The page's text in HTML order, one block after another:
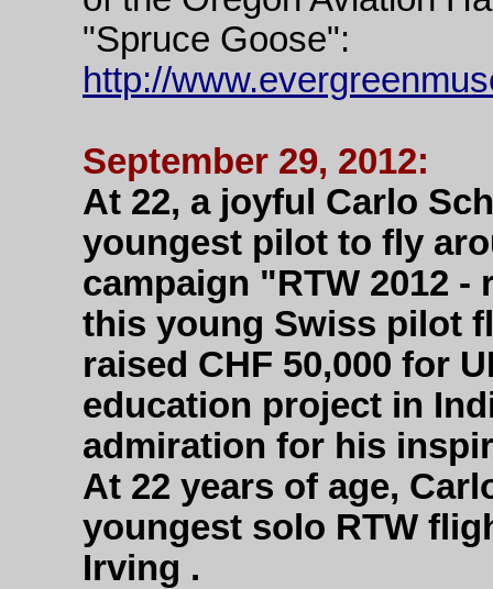
"Spruce Goose":
http://
September 29, 2012:
At 22, a joyful Carlo
youngest pilot to fly
campaign "RTW 2012
this young Swiss pilot
raised CHF 50,000 for
education project in
admiration for his
At 22 years of age,
youngest solo RTW
Irving .